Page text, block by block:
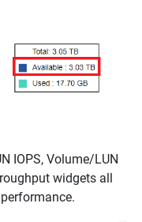
IOPS, Volume/LUN
widgets all